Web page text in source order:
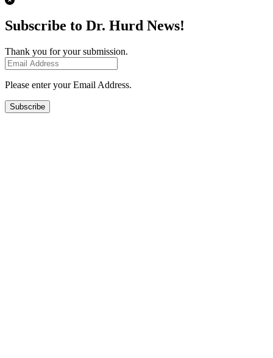
Subscribe to Dr. Hurd News!
Thank you for your submission.
Please enter your Email Address.
Subscribe